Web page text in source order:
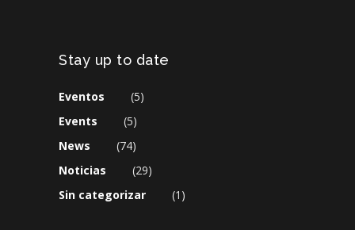
Stay up to date
Eventos
(5)
Events
(5)
News
(74)
Noticias
(29)
Sin categorizar
(1)